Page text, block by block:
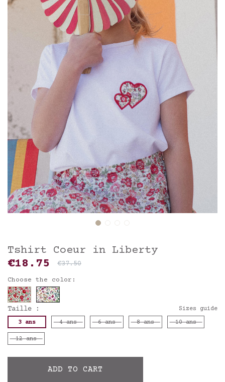
Tshirt Coeur in Liberty
€18.75 €37.50
Choose the color:
Taille : Sizes guide
3 ans 4 ans 6 ans 8 ans 10 ans
12 ans
ADD TO CART